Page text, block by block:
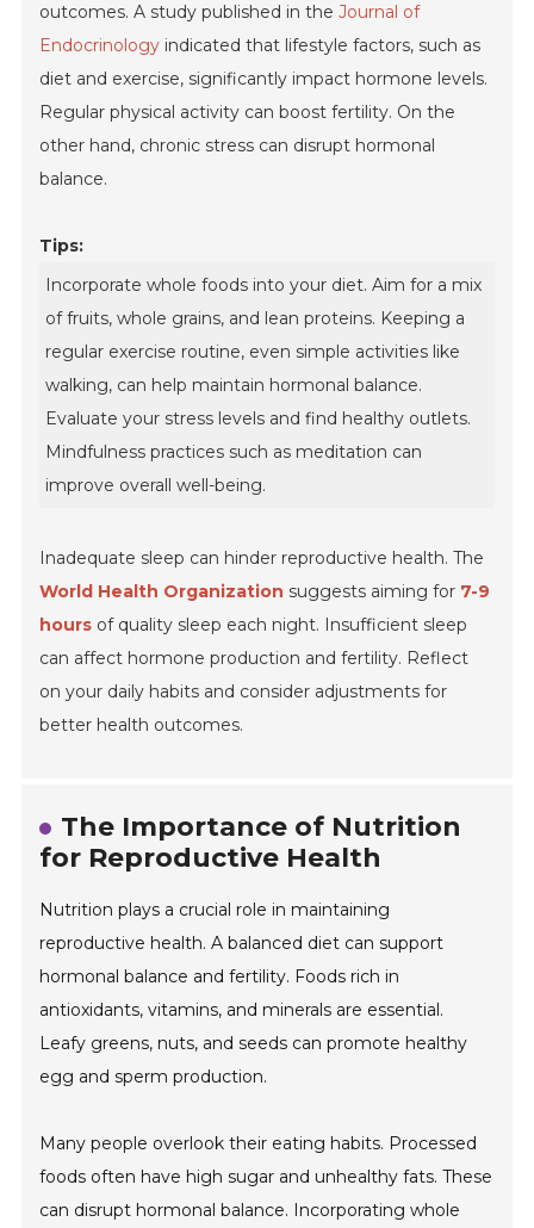
outcomes. A study published in theJournal of
Endocrinology indicated that lifestyle factors, such as
diet and exercise, significantly impact hormone levels.
Regular physical activity can boost fertility. On the
other hand, chronic stress can disrupt hormonal
balance.
Tips:
Incorporate whole foods into your diet. Aim for a mix
of fruits, whole grains, and lean proteins. Keeping a
regular exercise routine, even simple activities like
walking, can help maintain hormonal balance.
Evaluate your stress levels and find healthy outlets.
Mindfulness practices such as meditation can
improve overall well-being.
Inadequate sleep can hinder reproductive health. The
World Health Organization suggests aiming for 7-9
hours of quality sleep each night. Insufficient sleep
can affect hormone production and fertility. Reflect
on your daily habits and consider adjustments for
better health outcomes.
The Importance of Nutrition
for Reproductive Health
Nutrition plays a crucial role in maintaining
reproductive health. A balanced diet can support
hormonal balance and fertility. Foods rich in
antioxidants, vitamins, and minerals are essential.
Leafy greens, nuts, and seeds can promote healthy
egg and sperm production.
Many people overlook their eating habits. Processed
foods often have high sugar and unhealthy fats. These
can disrupt hormonal balance. Incorporating whole